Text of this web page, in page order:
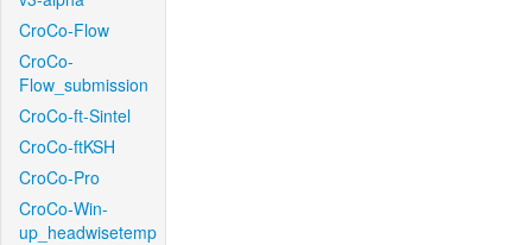
CroCo-Flow
CroCo-
Flow_submission
CroCo-ft-Sintel
CroCo-ftKSH
CroCo-Pro
CroCo-Win-
up_headwisetemp